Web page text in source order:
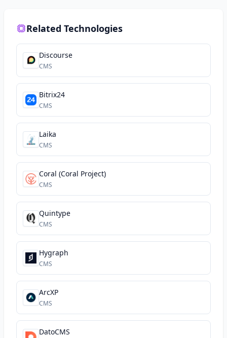
Related Technologies
Discourse
CMS
Bitrix24
CMS
Laika
CMS
Coral (Coral Project)
CMS
Quintype
CMS
Hygraph
CMS
ArcXP
CMS
DatoCMS